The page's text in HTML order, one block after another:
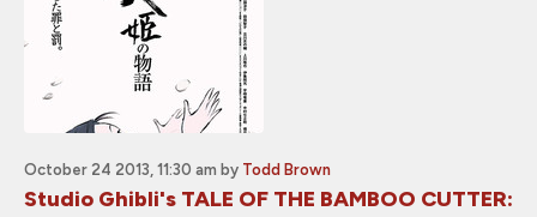
October 24 2013, 11:30 am by Todd Brown
Studio Ghibli's TALE OF THE BAMBOO CUTTER: